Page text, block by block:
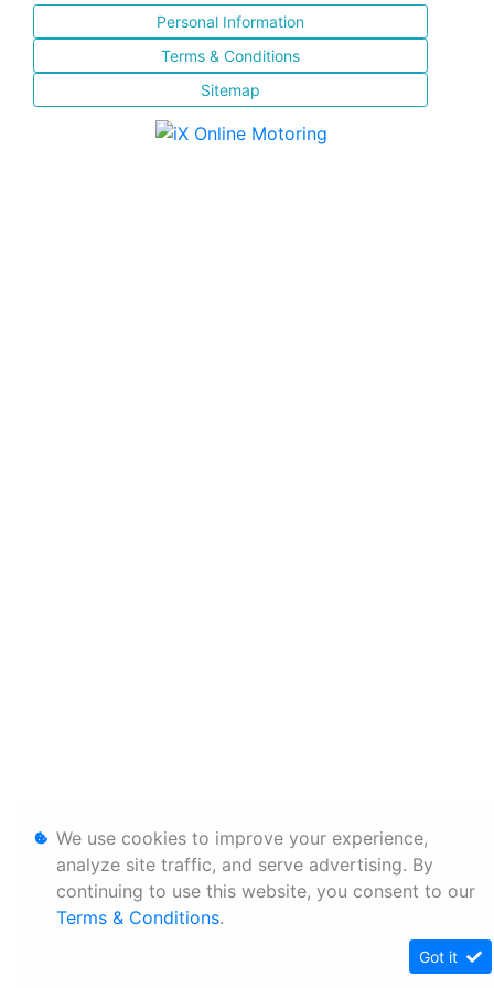
Personal Information
Terms & Conditions
Sitemap
We use cookies to improve your experience,
analyze site traffic, and serve advertising. By
continuing to use this website, you consent to our
Terms & Conditions.
Got it